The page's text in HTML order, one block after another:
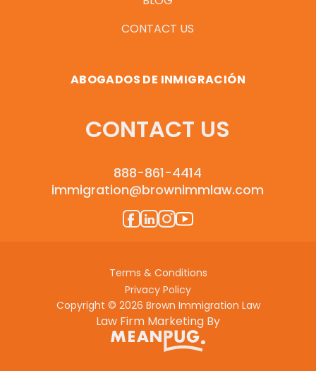
CONTACT US
ABOGADOS DE INMIGRACIÓN
CONTACT US
888-861-4414
immigration@brownimmlaw.com
Copyright © 2026 Brown Immigration Law
Terms & Conditions
Privacy Policy
Law Firm Marketing By